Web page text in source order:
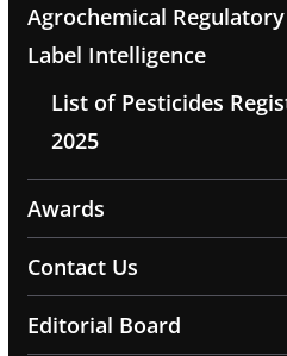
Agrochemical
Label Intelligence
List of Pesticides
2025
Awards
Contact Us
Editorial Board